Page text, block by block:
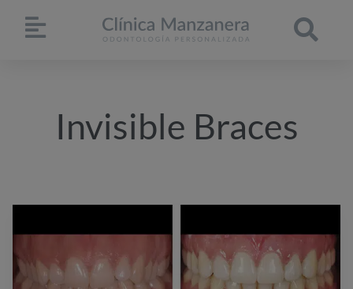
Invisible Braces